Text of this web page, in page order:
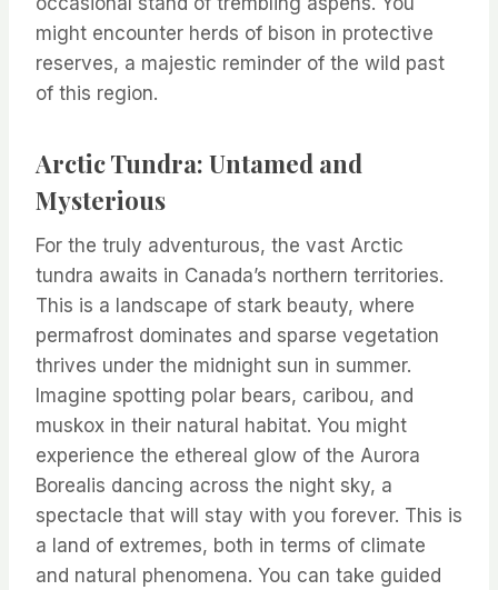
might encounter herds of bison in protective
reserves, a majestic reminder of the wild past
of this region.
Arctic Tundra: Untamed and
Mysterious
For the truly adventurous, the vast Arctic
tundra awaits in Canada’s northern territories.
This is a landscape of stark beauty, where
permafrost dominates and sparse vegetation
thrives under the midnight sun in summer.
Imagine spotting polar bears, caribou, and
muskox in their natural habitat. You might
experience the ethereal glow of the Aurora
Borealis dancing across the night sky, a
spectacle that will stay with you forever. This is
a land of extremes, both in terms of climate
and natural phenomena. You can take guided